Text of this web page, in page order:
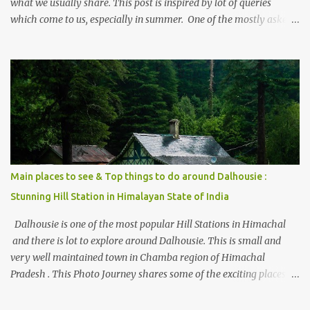
what we usually share. This post is inspired by lot of queries
which come to us, especially in summer. One of the mostly asked
places to stay , things to do and lot more. Related post - Kasol: A
beautiful Himalayan hotspot
Main places to see & Top things to do around Dalhousie :
Stunning Hill Station in Himalayan State of India
Dalhousie is one of the most popular Hill Stations in Himachal
and there is lot to explore around Dalhousie. This is small and
very well maintained town in Chamba region of Himachal
Pradesh . This Photo Journey shares some of the exciting places